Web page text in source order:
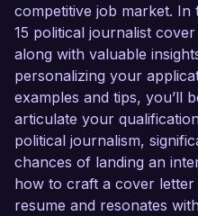
competitive job market.
15 political journalist
along with valuable
personalizing your
examples and tips, you’ll
articulate your
political journalism,
chances of landing an
how to craft a cover
resume and resonates